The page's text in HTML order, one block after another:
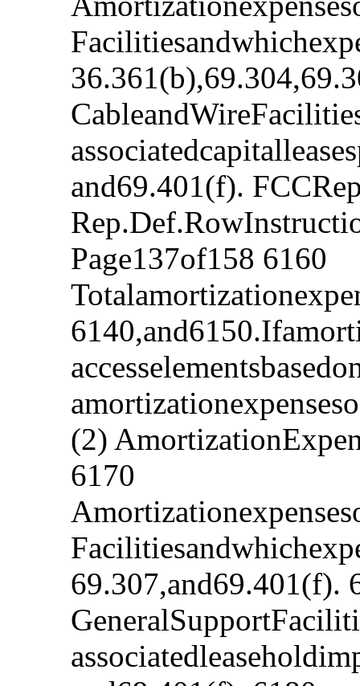
and69.401(f).
Page137of158 6160
(2)
6170
69.307,and69.401(f).